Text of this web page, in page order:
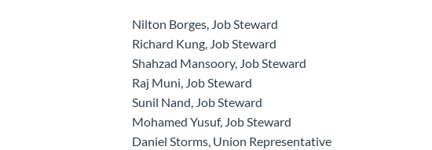
Nilton Borges, Job Steward
Richard Kung, Job Steward
Shahzad Mansoory, Job Steward
Raj Muni, Job Steward
Sunil Nand, Job Steward
Mohamed Yusuf, Job Steward
Daniel Storms, Union Representative